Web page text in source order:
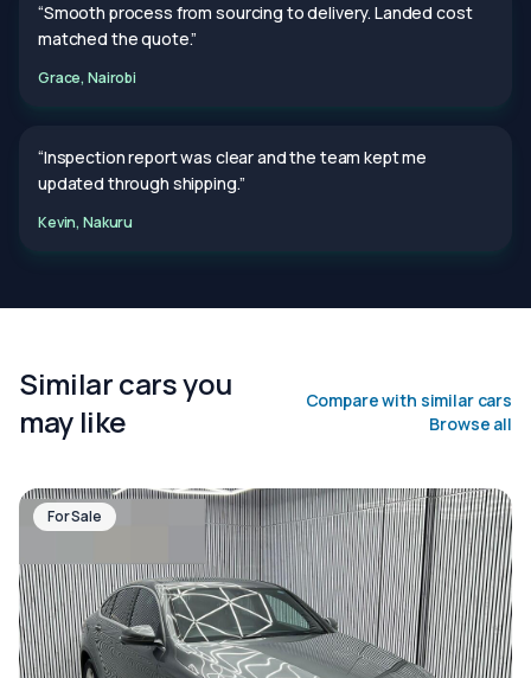
“Smooth process from sourcing to delivery. Landed cost
matched the quote.”
Grace, Nairobi
“Inspection report was clear and the team kept me
updated through shipping.”
Kevin, Nakuru
Similar cars you
may like
Compare with similar cars
Browse all
For Sale